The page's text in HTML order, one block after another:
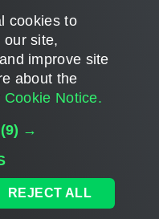
2 3 4
guests
subject to change without notice.
cookies to
our site,
improve site
about the
Cookie Notice.
(9) →
REJECT ALL